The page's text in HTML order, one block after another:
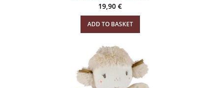
19,90 €
ADD TO BASKET